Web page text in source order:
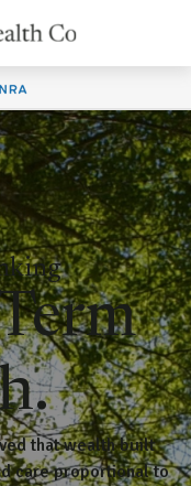
that wealth built
care proportional to